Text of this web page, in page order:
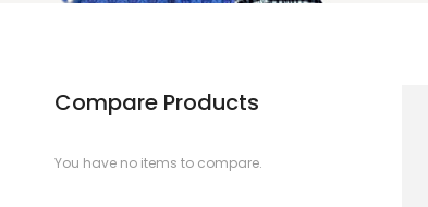
Compare Products
You have no items to compare.